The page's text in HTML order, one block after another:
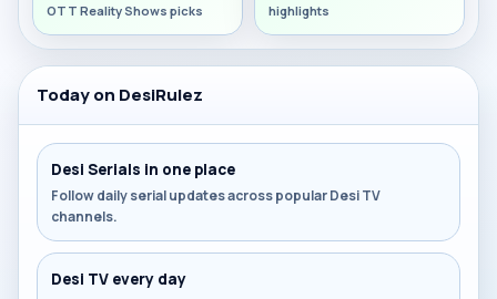
OTT Reality Shows picks
highlights
Today on DesiRulez
Desi Serials in one place
Follow daily serial updates across popular Desi TV
channels.
Desi TV every day